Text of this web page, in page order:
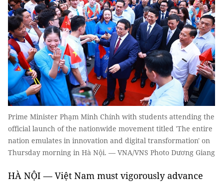
Prime Minister Phạm Minh Chính with students attending the
official launch of the nationwide movement titled 'The entire
nation emulates in innovation and digital transformation' on
Thursday morning in Hà Nội. — VNA/VNS Photo Dương Giang
HÀ NỘI — Việt Nam must vigorously advance